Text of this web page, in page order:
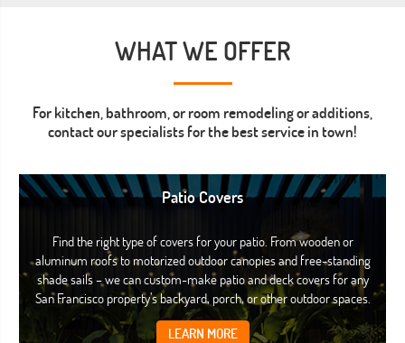
WHAT WE OFFER
For kitchen, bathroom, or room remodeling or additions,
contact our specialists for the best service in town!
Patio Covers
Find the right type of covers for your patio. From wooden or
aluminum roofs to motorized outdoor canopies and free-standing
shade sails – we can custom-make patio and deck covers for any
San Francisco property’s backyard, porch, or other outdoor spaces.
LEARN MORE